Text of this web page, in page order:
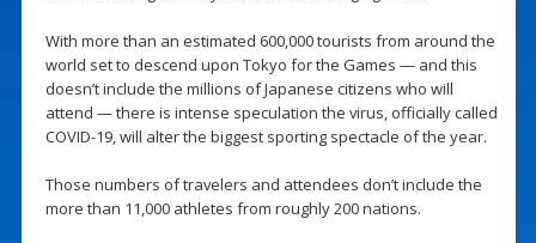
With more than an estimated 600,000 tourists from around the
world set to descend upon Tokyo for the Games — and this
doesn’t include the millions of Japanese citizens who will
attend — there is intense speculation the virus, officially called
COVID-19, will alter the biggest sporting spectacle of the year.
Those numbers of travelers and attendees don’t include the
more than 11,000 athletes from roughly 200 nations.